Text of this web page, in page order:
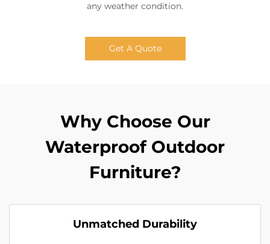
any weather condition.
Get A Quote
Why Choose Our
Waterproof Outdoor
Furniture?
Unmatched Durability